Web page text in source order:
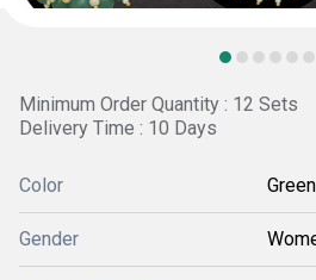
Minimum Order Quantity : 12 Sets
Delivery Time : 10 Days
Color Green
Gender